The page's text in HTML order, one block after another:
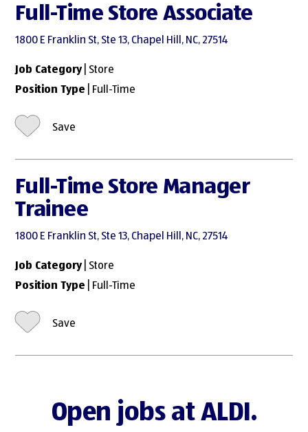
Full-Time Store Associate
1800 E Franklin St, Ste 13, Chapel Hill, NC, 27514
Job Category| Store
Position Type | Full-Time
Save
Full-Time Store Manager
Trainee
1800 E Franklin St, Ste 13, Chapel Hill, NC, 27514
Job Category| Store
Position Type | Full-Time
Save
Open jobs at ALDI.